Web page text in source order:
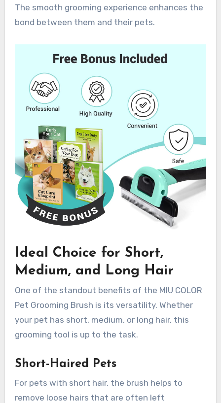
The smooth grooming experience enhances the
bond between them and their pets.
Ideal Choice for Short,
Medium, and Long Hair
One of the standout benefits of the MIU COLOR
Pet Grooming Brush is its versatility. Whether
your pet has short, medium, or long hair, this
grooming tool is up to the task.
Short-Haired Pets
For pets with short hair, the brush helps to
remove loose hairs that are often left